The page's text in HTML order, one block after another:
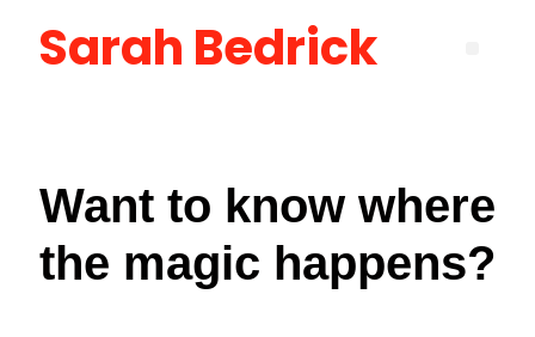
Sarah Bedrick
Want to know where
the magic happens?